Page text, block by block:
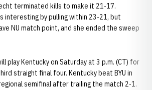
terminated kills to make it 21-17.
interesting by pulling within 23-21, but
NU match point, and she ended the sweep
play Kentucky on Saturday at 3 p.m. (CT) for
straight final four. Kentucky beat BYU in
semifinal after trailing the match 2-1.